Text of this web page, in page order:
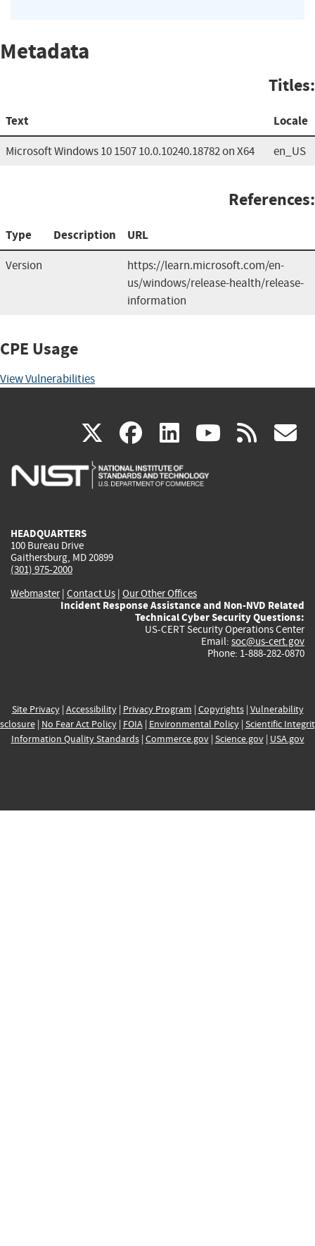
Metadata
Titles:
Text Locale
Microsoft Windows 10 1507 10.0.10240.18782 on X64 en_US
References:
Type Description URL
Version
https://learn.microsoft.com/en-
us/windows/release-health/release-
information
CPE Usage
View Vulnerabilities
X(link
is
facebook
(link
is
linkedin
(link
is
(link rss
HEADQUARTERS
100 Bureau Drive
Gaithersburg, MD 20899
(301) 975-2000
Webmaster| Contact Us | Our Other Offices
Incident Response Assistance and Non-NVD Related
Technical Cyber Security Questions:
US-CERT Security Operations Center
Email: soc@us-cert.gov
Phone: 1-888-282-0870
Site Privacy| Accessibility| Privacy Program | Copyrights| Vulnerability
| No Fear Act Policy| FOIA| Environmental Policy| Scientific
Information Quality Standards| Commerce.gov| Science.gov| USA.gov